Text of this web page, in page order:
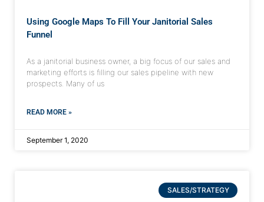
Using Google Maps To Fill Your Janitorial Sales
Funnel
As a janitorial business owner, a big focus of our sales and
marketing efforts is filling our sales pipeline with new
prospects. Many of us
READ MORE »
September 1, 2020
SALES/STRATEGY